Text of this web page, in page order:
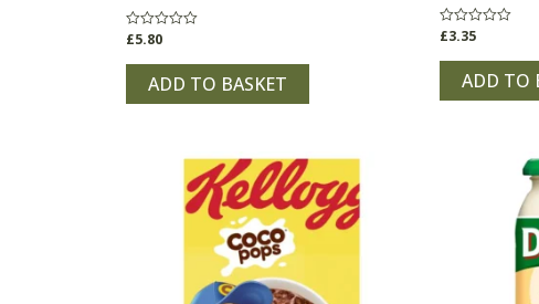
Rated
out
£5.80
ADD TO BASKET
Rated
out
£3.35
ADD TO